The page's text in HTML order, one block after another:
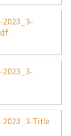
2023_3-
2023_3-
2023_3-Title